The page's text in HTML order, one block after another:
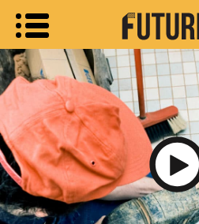
Play